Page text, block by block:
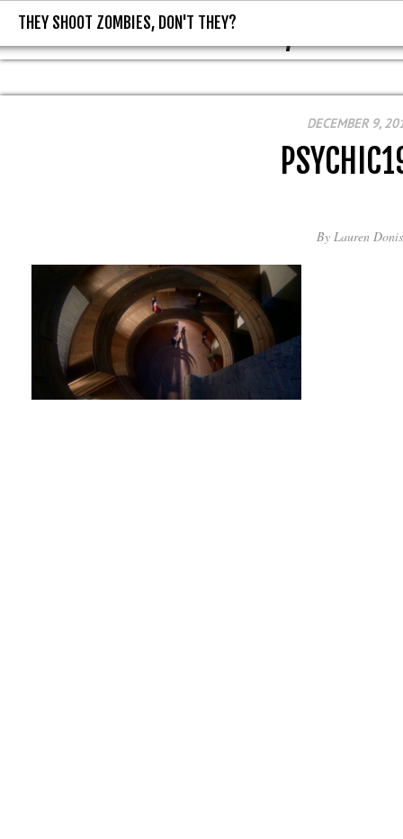
THEY SHOOT ZOMBIES, DON'T
THEY SHOOT ZOMBIES, DON'T THEY?
DECEMBER 9,
By Lauren Donis